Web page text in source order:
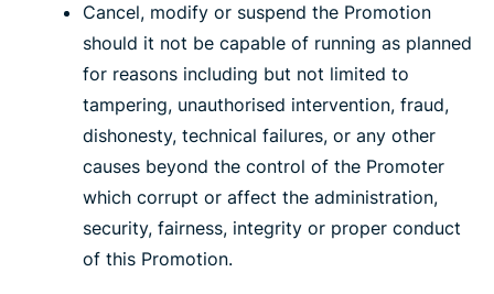
Cancel, modify or suspend the Promotion
should it not be capable of running as planned
for reasons including but not limited to
tampering, unauthorised intervention, fraud,
dishonesty, technical failures, or any other
causes beyond the control of the Promoter
which corrupt or affect the administration,
security, fairness, integrity or proper conduct
of this Promotion.